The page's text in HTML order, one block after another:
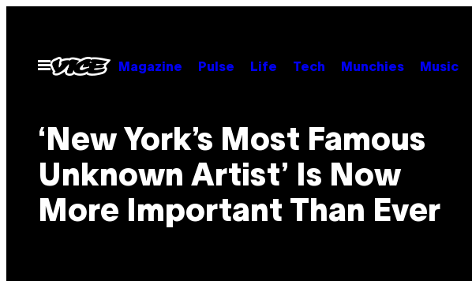
indhold
Åbn
Menu
Magazine Pulse Life Tech Munchies Music
‘New York’s Most Famous
Unknown Artist’ Is Now
More Important Than Ever